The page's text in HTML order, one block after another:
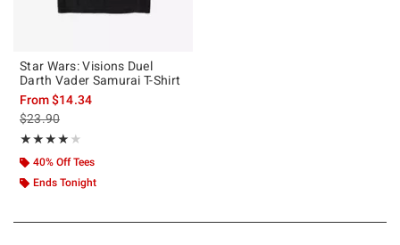
Star Wars: Visions Duel
Darth Vader Samurai T-Shirt
From$14.34
is sales price, the original price is
$23.90
★★★★★
Rating, 4 out of 5
★★★★★
40% Off Tees
Ends Tonight